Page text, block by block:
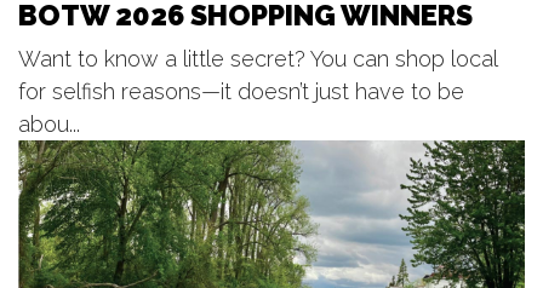
Sat, Aug 08@7:00pm
Huntley Brown
Maranatha Bible & Missionary Conference
Sat, Aug 08 @7:00pm
Unruly Brewing Company
Sat, Aug 08@7:00pm
Music at Mahan
Mahan Park
BOTW 2026 SHOPPING WINNERS
Want to know a little secret? You can shop local
for selfish reasons—it doesn’t just have to be
abou...